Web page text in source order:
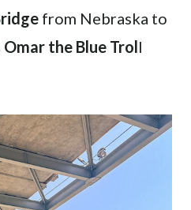
from Nebraska to
Omar the Blue Troll